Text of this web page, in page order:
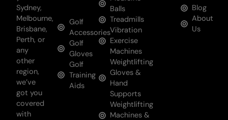
Sydney,
Melbourne,
Brisbane,
Perth, or
any
other
region,
we’ve
got you
covered
with
Golf
Accessories
Golf
Gloves
Golf
Training
Aids
Balls
Treadmills
Vibration
Exercise
Machines
Weightlifting
Gloves &
Hand
Supports
Weightlifting
Machines &
Blog
About
Us